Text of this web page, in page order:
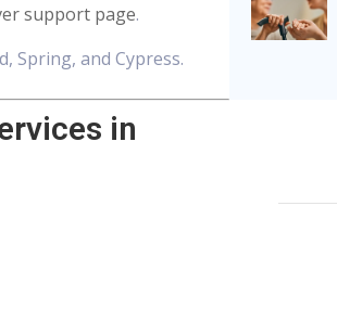
support page.
Spring, and Cypress.
in